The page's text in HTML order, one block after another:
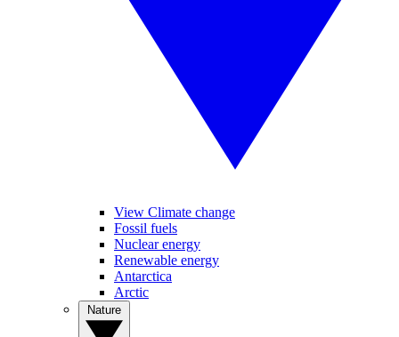
View Climate change
Fossil fuels
Nuclear energy
Renewable energy
Antarctica
Arctic